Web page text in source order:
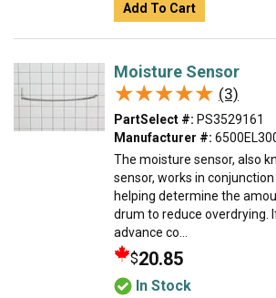
Add To Cart
Moisture Sensor
★★★★★
★★★★★ (3)
PartSelect #: PS3529161
Manufacturer #:
The moisture sensor, also
sensor, works in
helping determine the
drum to reduce overdrying.
advance co...
$20.85
In Stock